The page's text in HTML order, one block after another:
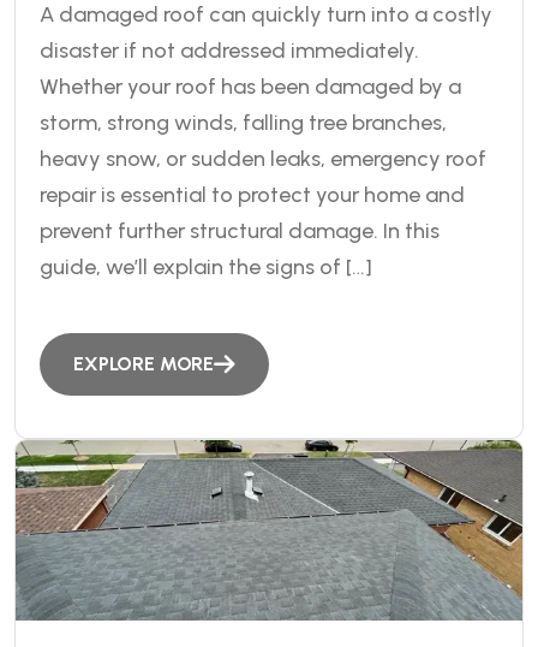
A damaged roof can quickly turn into a costly
disaster if not addressed immediately.
Whether your roof has been damaged by a
storm, strong winds, falling tree branches,
heavy snow, or sudden leaks, emergency roof
repair is essential to protect your home and
prevent further structural damage. In this
guide, we’ll explain the signs of […]
EXPLORE MORE